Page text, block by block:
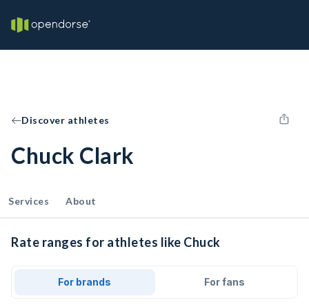
Discover athletes
Chuck Clark
Services About
Rate ranges for athletes like Chuck
For brands For fans